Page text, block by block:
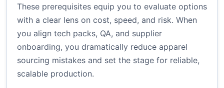
These prerequisites equip you to evaluate options
with a clear lens on cost, speed, and risk. When
you align tech packs, QA, and supplier
onboarding, you dramatically reduce apparel
sourcing mistakes and set the stage for reliable,
scalable production.